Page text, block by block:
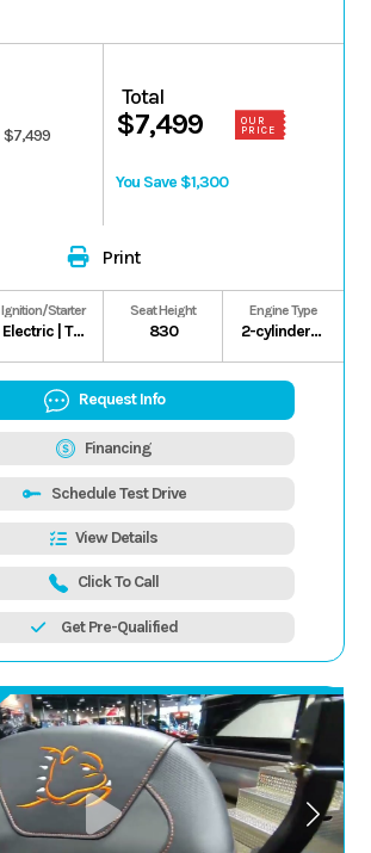
$7,499
Total
$7,499
OUR
PRICE
You Save $1,300
Print
Ignition/Starter
Electric | T.C.I.
Seat Height
830
Engine Type
2-cylinder/4-stroke/8-valve
Request Info
Financing
Schedule Test Drive
View Details
Click To Call
Get Pre-Qualified